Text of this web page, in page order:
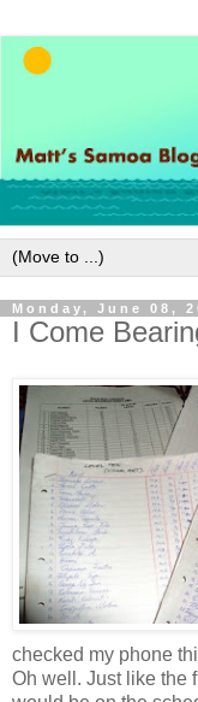
Monday, June 08,
I Come
checked my phone
Oh well. Just like the